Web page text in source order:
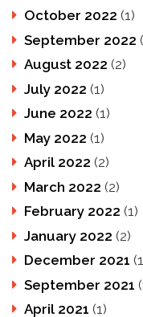
October 2022 (1)
September 2022
August 2022 (2)
July 2022 (1)
June 2022 (1)
May 2022 (1)
April 2022 (2)
March 2022 (2)
February 2022 (1)
January 2022 (2)
December 2021
September 2021
April 2021 (1)